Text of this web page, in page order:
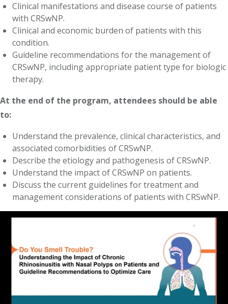
Clinical manifestations and disease course of patients
with CRSwNP.
Clinical and economic burden of patients with this
condition.
Guideline recommendations for the management of
CRSwNP, including appropriate patient type for biologic
therapy.
At the end of the program, attendees should be able
to:
Understand the prevalence, clinical characteristics, and
associated comorbidities of CRSwNP.
Describe the etiology and pathogenesis of CRSwNP.
Understand the impact of CRSwNP on patients.
Discuss the current guidelines for treatment and
management considerations of patients with CRSwNP.